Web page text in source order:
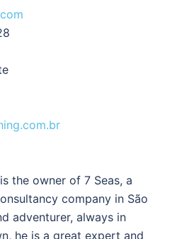
the owner of 7 Seas, a
company in São
adventurer, always in
he is a great expert and